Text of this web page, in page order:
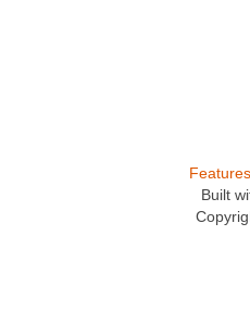
Features
Built